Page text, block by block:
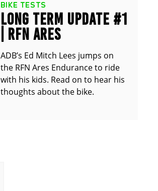
BIKE TESTS
LONG TERM UPDATE #1
| RFN ARES
ENDURANCE
ADB’s Ed Mitch Lees jumps on
the RFN Ares Endurance to ride
with his kids. Read on to hear his
thoughts about the bike.